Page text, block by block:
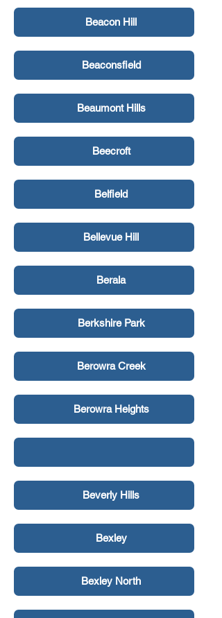
Beacon Hill
Beaconsfield
Beaumont Hills
Beecroft
Belfield
Bellevue Hill
Berala
Berkshire Park
Berowra Creek
Berowra Heights
Beverly Hills
Bexley
Bexley North